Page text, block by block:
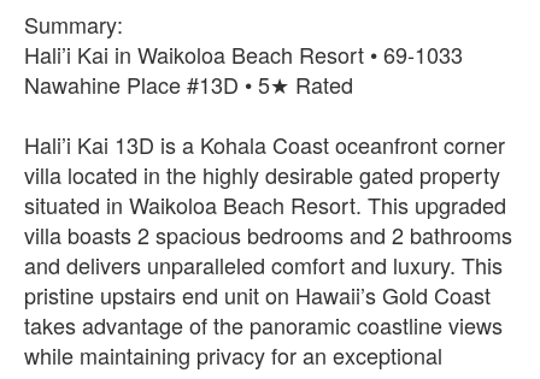
Summary:
Hali’i Kai in Waikoloa Beach Resort • 69-1033
Nawahine Place #13D • 5★ Rated
Hali’i Kai 13D is a Kohala Coast oceanfront corner
villa located in the highly desirable gated property
situated in Waikoloa Beach Resort. This upgraded
villa boasts 2 spacious bedrooms and 2 bathrooms
and delivers unparalleled comfort and luxury. This
pristine upstairs end unit on Hawaii’s Gold Coast
takes advantage of the panoramic coastline views
while maintaining privacy for an exceptional